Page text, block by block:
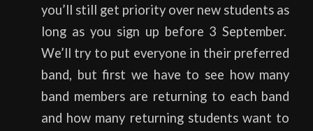
you’ll still get priority over new students as
long as you sign up before 3 September.
We’ll try to put everyone in their preferred
band, but first we have to see how many
band members are returning to each band
and how many returning students want to